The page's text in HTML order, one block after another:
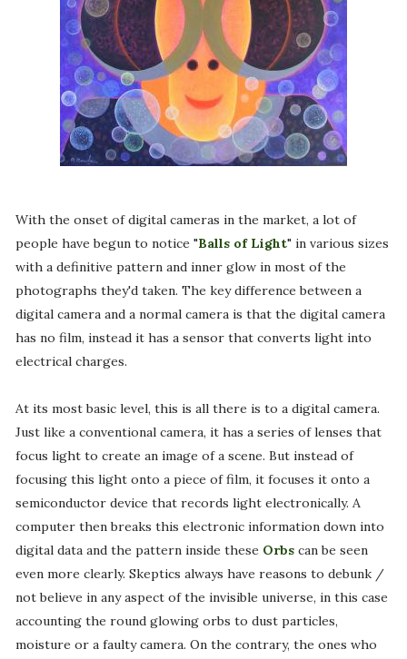
With the onset of digital cameras in the market, a lot of
people have begun to notice "Balls of Light" in various sizes
with a definitive pattern and inner glow in most of the
photographs they'd taken. The key difference between a
digital camera and a normal camera is that the digital camera
has no film, instead it has a sensor that converts light into
electrical charges.
At its most basic level, this is all there is to a digital camera.
Just like a conventional camera, it has a series of lenses that
focus light to create an image of a scene. But instead of
focusing this light onto a piece of film, it focuses it onto a
semiconductor device that records light electronically. A
computer then breaks this electronic information down into
digital data and the pattern inside these Orbscan be seen
even more clearly. Skeptics always have reasons to debunk /
not believe in any aspect of the invisible universe, in this case
accounting the round glowing orbs to dust particles,
moisture or a faulty camera. On the contrary, the ones who